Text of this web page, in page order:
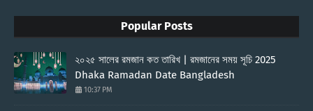
Popular Posts
২০২৫ সালের রমজান কত তারিখ | রমজানের সময় সূচি 2025
Dhaka Ramadan Date Bangladesh
10:37 PM